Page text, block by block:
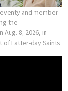
and member
the
Aug. 8, 2026, in
of Latter-day Saints